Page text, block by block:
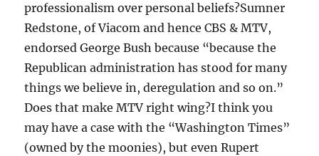
professionalism over personal beliefs?Sumner
Redstone, of Viacom and hence CBS & MTV,
endorsed George Bush because “because the
Republican administration has stood for many
things we believe in, deregulation and so on.”
Does that make MTV right wing?I think you
may have a case with the “Washington Times”
(owned by the moonies), but even Rupert